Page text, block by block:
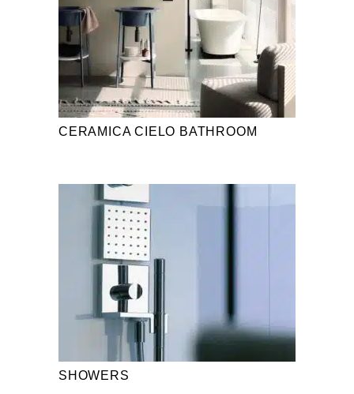
CERAMICA CIELO BATHROOM
SHOWERS